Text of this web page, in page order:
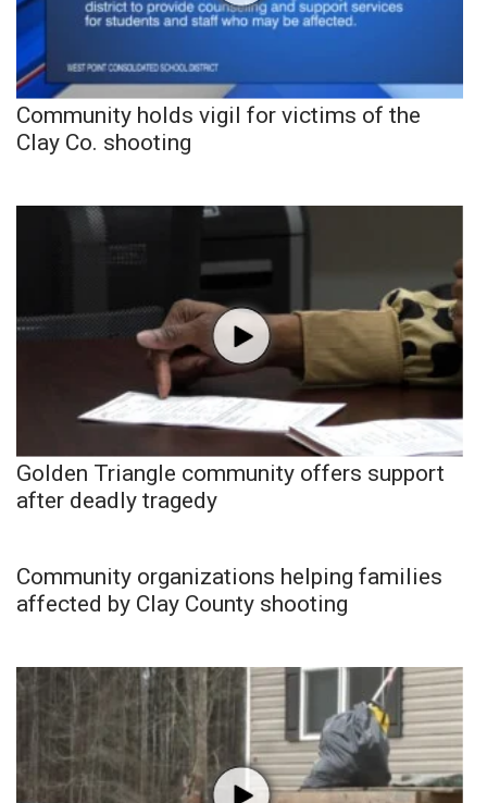
Community holds vigil for victims of the
Clay Co. shooting
Golden Triangle community offers support
after deadly tragedy
Community organizations helping families
affected by Clay County shooting